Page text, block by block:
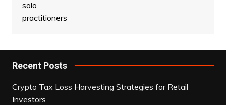
Recent Posts
Crypto Tax Loss Harvesting Strategies for Retail
Investors